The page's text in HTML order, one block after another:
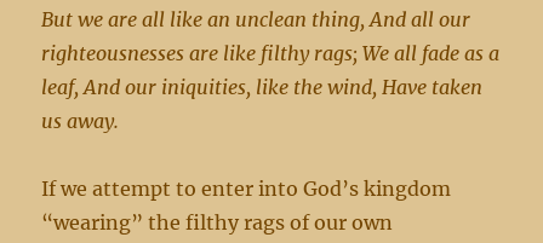
But we are all like an unclean thing, And all our
righteousnesses are like filthy rags; We all fade as a
leaf, And our iniquities, like the wind, Have taken
us away.
If we attempt to enter into God’s kingdom
“wearing” the filthy rags of our own